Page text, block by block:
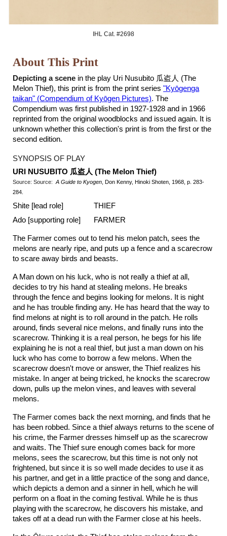
IHL Cat. #2698
About This Print
Depicting a scene in the play Uri Nusubito 瓜盗人 (The
Melon Thief), this print is from the print series"Kyōgenga
taikan" (Compendium of Kyōgen Pictures). The
Compendium was first published in 1927-1928 and in 1966
reprinted from the original woodblocks and issued again. It is
unknown whether this collection's print is from the first or the
second edition.
SYNOPSIS OF PLAY
URI NUSUBITO 瓜盗人 (The Melon Thief)
Source: Source: A Guide to Kyogen , Don Kenny, Hinoki Shoten, 1968, p. 283-
284.
Shite [lead role]
THIEF
Ado [supporting role]
FARMER
The Farmer comes out to tend his melon patch, sees the
melons are nearly ripe, and puts up a fence and a scarecrow
to scare away birds and beasts.
A Man down on his luck, who is not really a thief at all,
decides to try his hand at stealing melons. He breaks
through the fence and begins looking for melons. It is night
and he has trouble finding any. He has heard that the way to
find melons at night is to roll around in the patch. He rolls
around, finds several nice melons, and finally runs into the
scarecrow. Thinking it is a real person, he begs for his life
explaining he is not a real thief, but just a man down on his
luck who has come to borrow a few melons. When the
scarecrow doesn't move or answer, the Thief realizes his
mistake. In anger at being tricked, he knocks the scarecrow
down, pulls up the melon vines, and leaves with several
melons.
The Farmer comes back the next morning, and finds that he
has been robbed. Since a thief always returns to the scene of
his crime, the Farmer dresses himself up as the scarecrow
and waits. The Thief sure enough comes back for more
melons, sees the scarecrow, but this time is not only not
frightened, but since it is so well made decides to use it as
his partner, and get in a little practice of the song and dance,
which depicts a demon and a sinner in hell, which he will
perform on a float in the coming festival. While he is thus
playing with the scarecrow, he discovers his mistake, and
takes off at a dead run with the Farmer close at his heels.